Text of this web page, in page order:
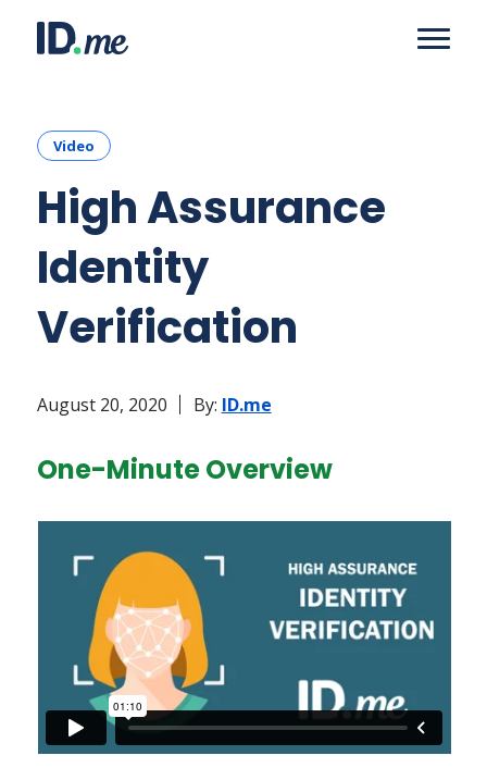
Video
High Assurance
Identity
Verification
August 20, 2020 By: ID.me
One-Minute Overview